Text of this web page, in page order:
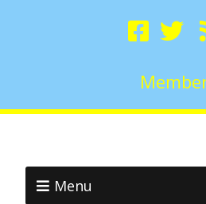
Menu